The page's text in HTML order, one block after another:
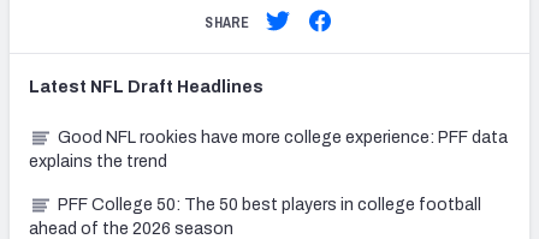
SHARE
Latest NFL Draft Headlines
Good NFL rookies have more college experience: PFF data
explains the trend
PFF College 50: The 50 best players in college football
ahead of the 2026 season